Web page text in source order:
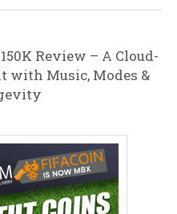
Review – A Cloud-
with Music, Modes &